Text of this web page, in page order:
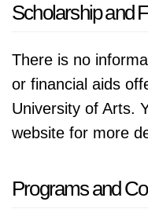
Scholarship and
There is no
or financial aids
University of Arts.
website for more
Programs and